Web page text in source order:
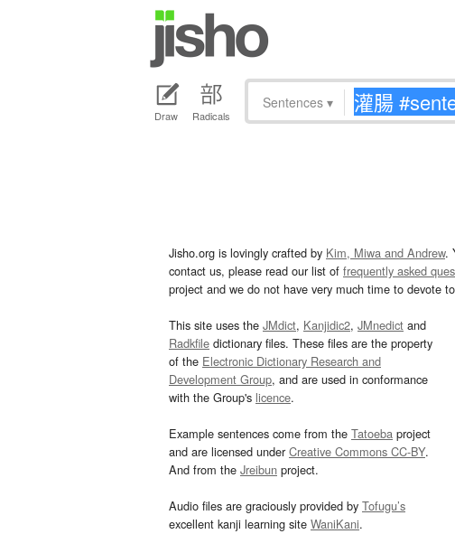
Draw Radicals
Sentences ▾
Jisho.org is lovingly crafted by Kim, Miwa and Andrew.
contact us, please read our list of frequently asked
project and we do not have very much time to devote
This site uses the JMdict, Kanjidic2, JMnedict and
Radkfile dictionary files. These files are the property
of the Electronic Dictionary Research and
Development Group, and are used in conformance
with the Group's licence.
Example sentences come from the Tatoeba project
and are licensed underCreative Commons CC-BY.
And from the Jreibun project.
Audio files are graciously provided by Tofugu’s
excellent kanji learning site WaniKani.